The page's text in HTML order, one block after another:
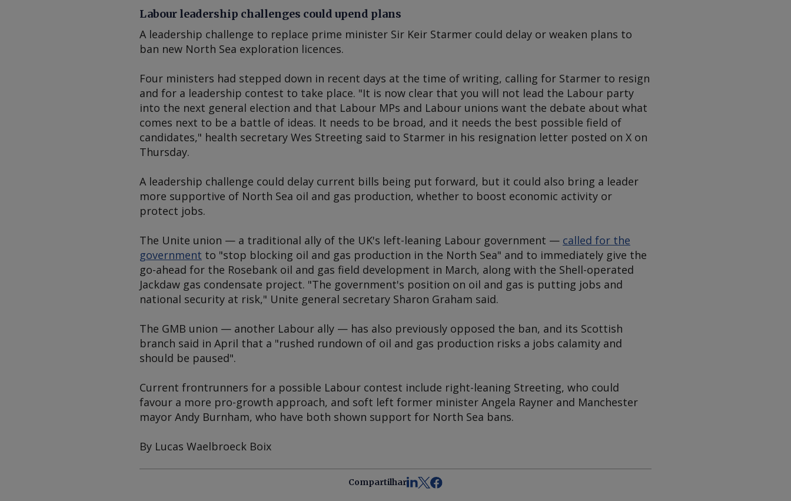
Labour leadership challenges could upend plans
A leadership challenge to replace prime minister Sir Keir Starmer could delay or weaken plans to
ban new North Sea exploration licences.
Four ministers had stepped down in recent days at the time of writing, calling for Starmer to resign
and for a leadership contest to take place. "It is now clear that you will not lead the Labour party
into the next general election and that Labour MPs and Labour unions want the debate about what
comes next to be a battle of ideas. It needs to be broad, and it needs the best possible field of
candidates," health secretary Wes Streeting said to Starmer in his resignation letter posted on X on
Thursday.
A leadership challenge could delay current bills being put forward, but it could also bring a leader
more supportive of North Sea oil and gas production, whether to boost economic activity or
protect jobs.
The Unite union — a traditional ally of the UK's left-leaning Labour government — called for the
government to "stop blocking oil and gas production in the North Sea" and to immediately give the
go-ahead for the Rosebank oil and gas field development in March, along with the Shell-operated
Jackdaw gas condensate project. "The government's position on oil and gas is putting jobs and
national security at risk," Unite general secretary Sharon Graham said.
The GMB union — another Labour ally — has also previously opposed the ban, and its Scottish
branch said in April that a "rushed rundown of oil and gas production risks a jobs calamity and
should be paused".
Current frontrunners for a possible Labour contest include right-leaning Streeting, who could
favour a more pro-growth approach, and soft left former minister Angela Rayner and Manchester
mayor Andy Burnham, who have both shown support for North Sea bans.
By Lucas Waelbroeck Boix
Compartilhar